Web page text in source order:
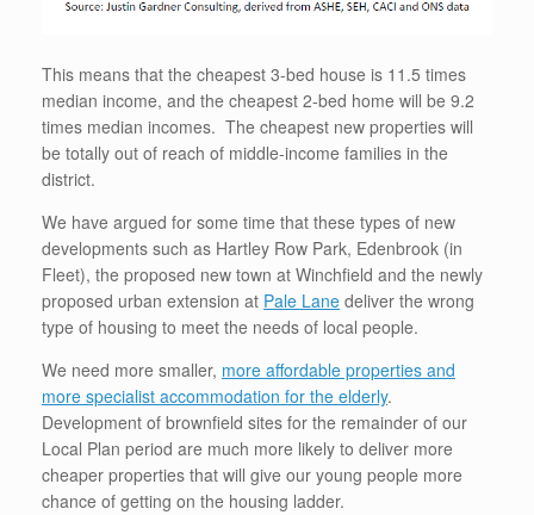
This means that the cheapest 3-bed house is 11.5 times
median income, and the cheapest 2-bed home will be 9.2
times median incomes. The cheapest new properties will
be totally out of reach of middle-income families in the
district.
We have argued for some time that these types of new
developments such as Hartley Row Park, Edenbrook (in
Fleet), the proposed new town at Winchfield and the newly
proposed urban extension at Pale Lane deliver the wrong
type of housing to meet the needs of local people.
We need more smaller, more affordable properties and
more specialist accommodation for the elderly.
Development of brownfield sites for the remainder of our
Local Plan period are much more likely to deliver more
cheaper properties that will give our young people more
chance of getting on the housing ladder.